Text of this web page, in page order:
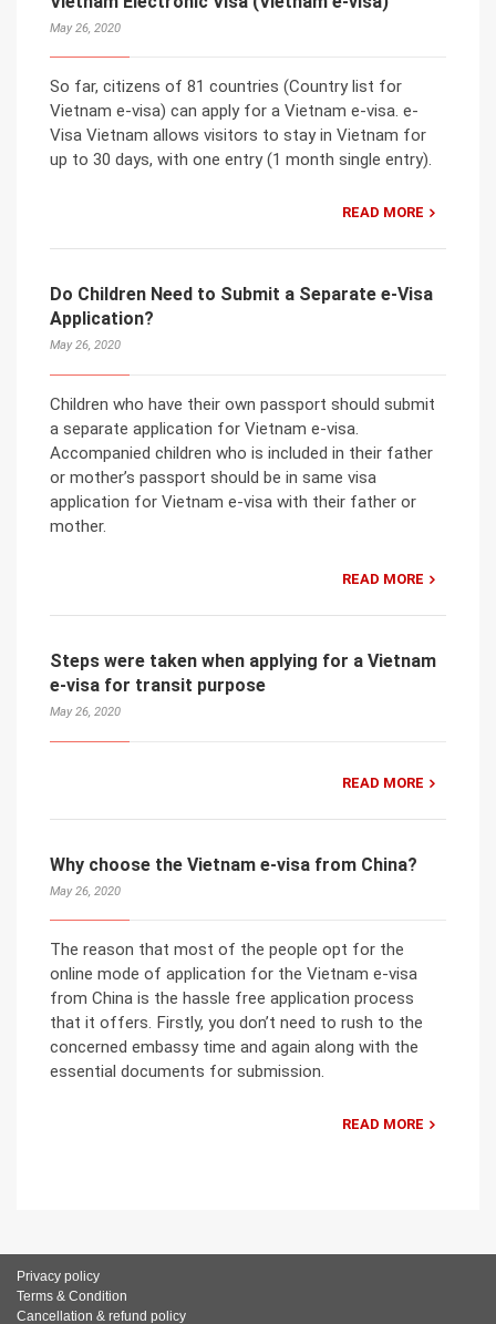
May 26, 2020
So far, citizens of 81 countries (Country list for
Vietnam e-visa) can apply for a Vietnam e-visa. e-
Visa Vietnam allows visitors to stay in Vietnam for
up to 30 days, with one entry (1 month single entry).
READ MORE
Do Children Need to Submit a Separate e-Visa
Application?
May 26, 2020
Children who have their own passport should submit
a separate application for Vietnam e-visa.
Accompanied children who is included in their father
or mother’s passport should be in same visa
application for Vietnam e-visa with their father or
mother.
READ MORE
Steps were taken when applying for a Vietnam
e-visa for transit purpose
May 26, 2020
READ MORE
Why choose the Vietnam e-visa from China?
May 26, 2020
The reason that most of the people opt for the
online mode of application for the Vietnam e-visa
from China is the hassle free application process
that it offers. Firstly, you don’t need to rush to the
concerned embassy time and again along with the
essential documents for submission.
READ MORE
Privacy policy
Terms & Condition
Cancellation & refund policy